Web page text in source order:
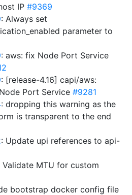
IP #9369
: Always set
parameter to
: aws: fix Node Port Service
: [release-4.16] capi/aws:
Port Service #9281
: dropping this warning as the
is transparent to the end
: Update upi references to api-
Validate MTU for custom
bootstrap docker config file